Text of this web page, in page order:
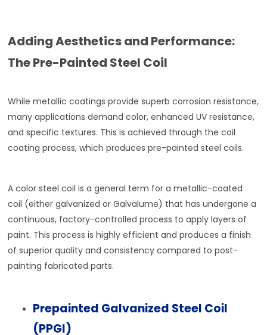
Adding Aesthetics and Performance:
The Pre-Painted Steel Coil
While metallic coatings provide superb corrosion resistance,
many applications demand color, enhanced UV resistance,
and specific textures. This is achieved through the coil
coating process, which produces pre-painted steel coils.
A color steel coil is a general term for a metallic-coated
coil (either galvanized or Galvalume) that has undergone a
continuous, factory-controlled process to apply layers of
paint. This process is highly efficient and produces a finish
of superior quality and consistency compared to post-
painting fabricated parts.
Prepainted Galvanized Steel Coil
(PPGI)